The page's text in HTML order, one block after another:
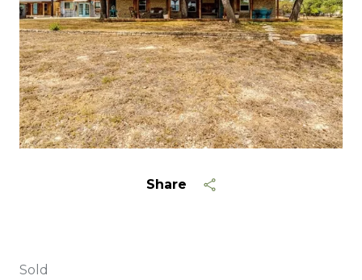
Share
Sold